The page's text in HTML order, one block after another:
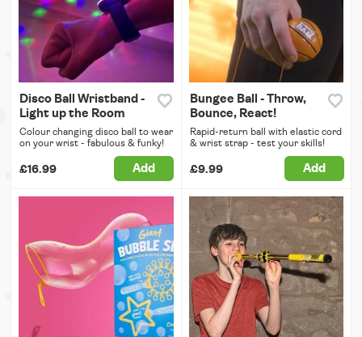
Disco Ball Wristband -
Light up the Room
Colour changing disco ball to wear
on your wrist - fabulous & funky!
£16.99 Add
Bungee Ball - Throw,
Bounce, React!
Rapid-return ball with elastic cord
& wrist strap - test your skills!
£9.99 Add